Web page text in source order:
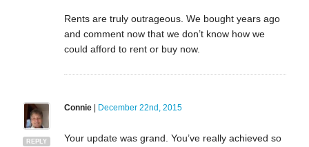
Rents are truly outrageous. We bought years ago
and comment now that we don’t know how we
could afford to rent or buy now.
REPLY
Connie| December 22nd, 2015
Your update was grand. You’ve really achieved so